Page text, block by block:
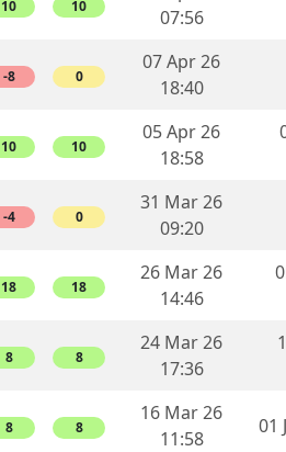
10 10
07:56
-8 0
07 Apr 26
18:40
10 10
05 Apr 26
18:58
-4 0
31 Mar 26
09:20
18 18
26 Mar 26
14:46
8 8
24 Mar 26
17:36
8 8
16 Mar 26
11:58
01